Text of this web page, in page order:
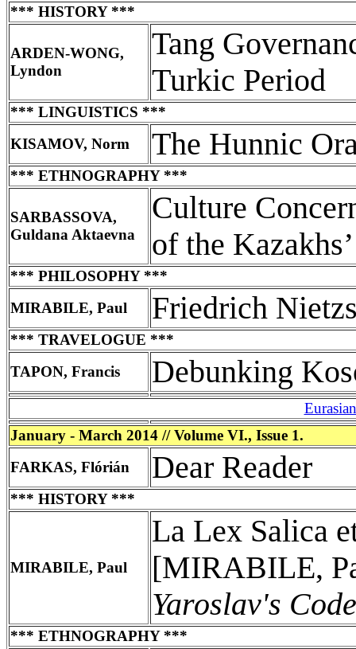
*** HISTORY ***
ARDEN-WONG,
Lyndon
Tang
Turkic Period
*** LINGUISTICS ***
KISAMOV, Norm
The Hunnic
*** ETHNOGRAPHY ***
SARBASSOVA,
Guldana Aktaevna
Culture
of the
*** PHILOSOPHY ***
MIRABILE, Paul
Friedrich
*** TRAVELOGUE ***
TAPON, Francis
Debunking
January - March 2014 // Volume VI., Issue 1.
FARKAS, Flórián
Dear Reader
*** HISTORY ***
MIRABILE, Paul
La Lex Salica
[MIRABILE,
Yaroslav's Code
*** ETHNOGRAPHY ***